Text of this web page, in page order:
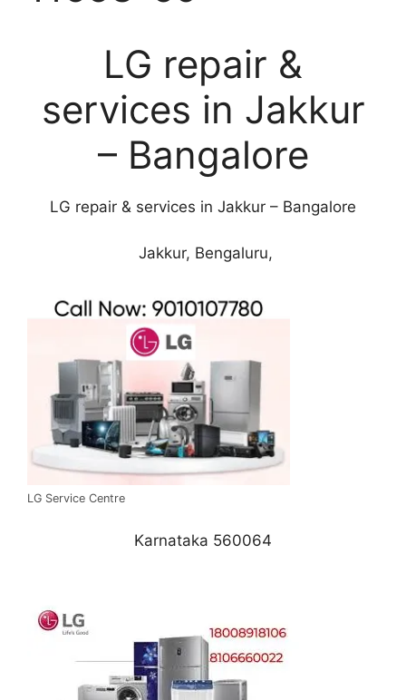
LG repair &
services in Jakkur
– Bangalore
LG repair & services in Jakkur – Bangalore
Jakkur, Bengaluru,
LG Service Centre
Karnataka 560064